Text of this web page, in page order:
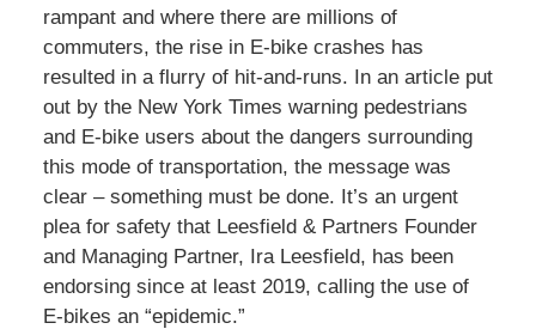
rampant and where there are millions of
commuters, the rise in E-bike crashes has
resulted in a flurry of hit-and-runs. In an article put
out by the New York Times warning pedestrians
and E-bike users about the dangers surrounding
this mode of transportation, the message was
clear – something must be done. It’s an urgent
plea for safety that Leesfield & Partners Founder
and Managing Partner, Ira Leesfield, has been
endorsing since at least 2019, calling the use of
E-bikes an “epidemic.”